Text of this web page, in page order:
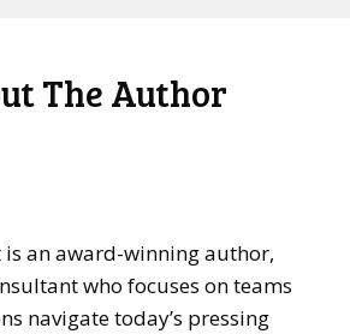
The Author
an award-winning author,
who focuses on teams
navigate today’s pressing